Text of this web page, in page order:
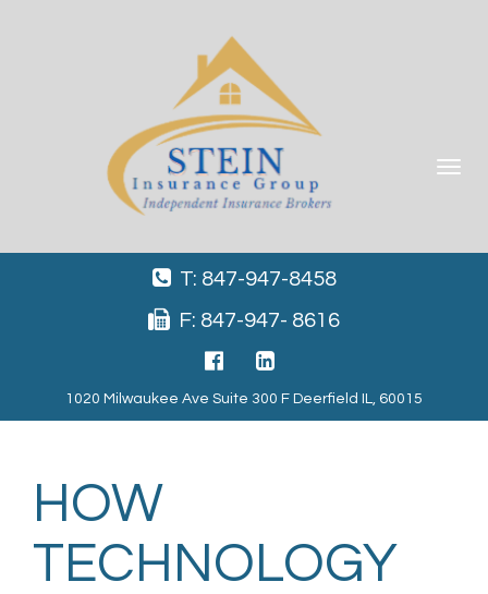
Toggle
T: 847-947-8458
F: 847-947- 8616
1020 Milwaukee Ave Suite 300 F Deerfield IL, 60015
HOW
TECHNOLOGY